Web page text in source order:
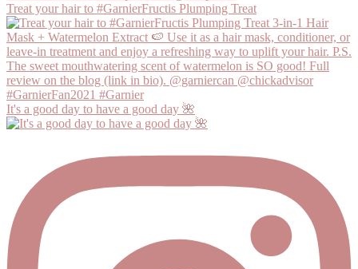
Treat your hair to #GarnierFructis Plumping Treat
It's a good day to have a good day 🌺